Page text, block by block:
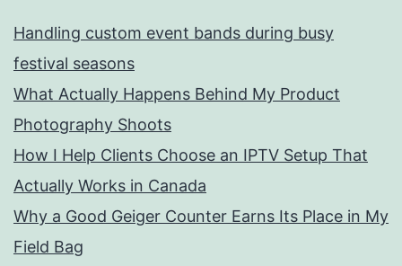
Handling custom event bands during busy
festival seasons
What Actually Happens Behind My Product
Photography Shoots
How I Help Clients Choose an IPTV Setup That
Actually Works in Canada
Why a Good Geiger Counter Earns Its Place in My
Field Bag